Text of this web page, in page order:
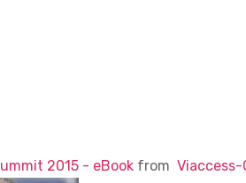
2015 - eBook from Viaccess-